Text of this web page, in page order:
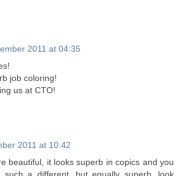
2011 at 04:35
job coloring!
us at CTO!
2011 at 10:42
beautiful, it looks superb in copics and you